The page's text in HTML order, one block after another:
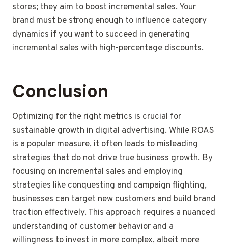
stores; they aim to boost incremental sales. Your
brand must be strong enough to influence category
dynamics if you want to succeed in generating
incremental sales with high-percentage discounts.
Conclusion
Optimizing for the right metrics is crucial for
sustainable growth in digital advertising. While ROAS
is a popular measure, it often leads to misleading
strategies that do not drive true business growth. By
focusing on incremental sales and employing
strategies like conquesting and campaign flighting,
businesses can target new customers and build brand
traction effectively. This approach requires a nuanced
understanding of customer behavior and a
willingness to invest in more complex, albeit more